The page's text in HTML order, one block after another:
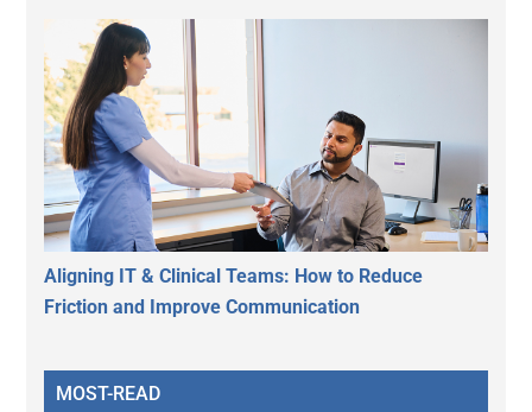
Aligning IT & Clinical Teams: How to Reduce
Friction and Improve Communication
MOST-READ